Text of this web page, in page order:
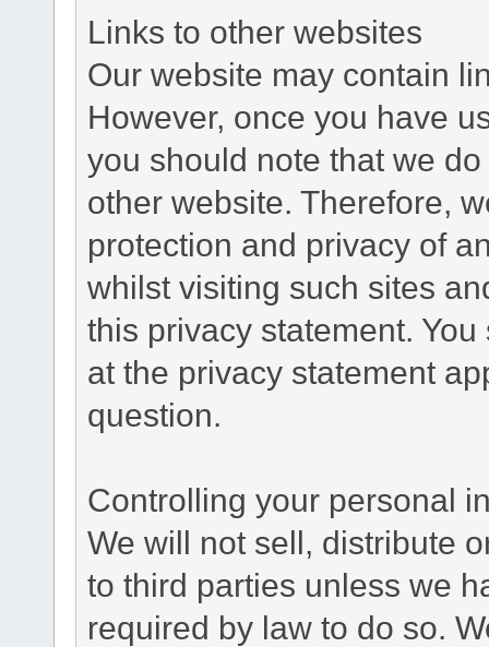
Links to other websites
Our website may contain
However, once you have
you should note that we
other website. Therefore,
protection and privacy of
whilst visiting such sites
this privacy statement.
at the privacy statement
question.
Controlling your personal
We will not sell, distribute
to third parties unless we
required by law to do so.